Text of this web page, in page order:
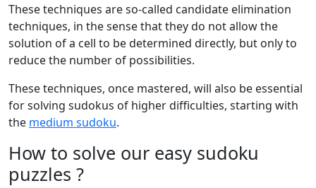
These techniques are so-called candidate elimination
techniques, in the sense that they do not allow the
solution of a cell to be determined directly, but only to
reduce the number of possibilities.
These techniques, once mastered, will also be essential
for solving sudokus of higher difficulties, starting with
the medium sudoku.
How to solve our easy sudoku
puzzles ?